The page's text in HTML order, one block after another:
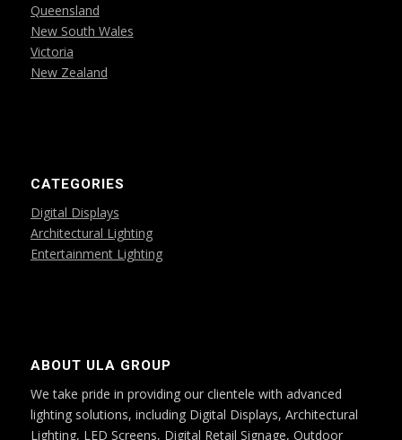
Queensland
New South Wales
Victoria
New Zealand
CATEGORIES
Digital Displays
Architectural Lighting
Entertainment Lighting
ABOUT ULA GROUP
We take pride in providing our clientele with advanced
lighting solutions, including Digital Displays, Architectural
Lighting, LED Screens, Digital Retail Signage, Outdoor